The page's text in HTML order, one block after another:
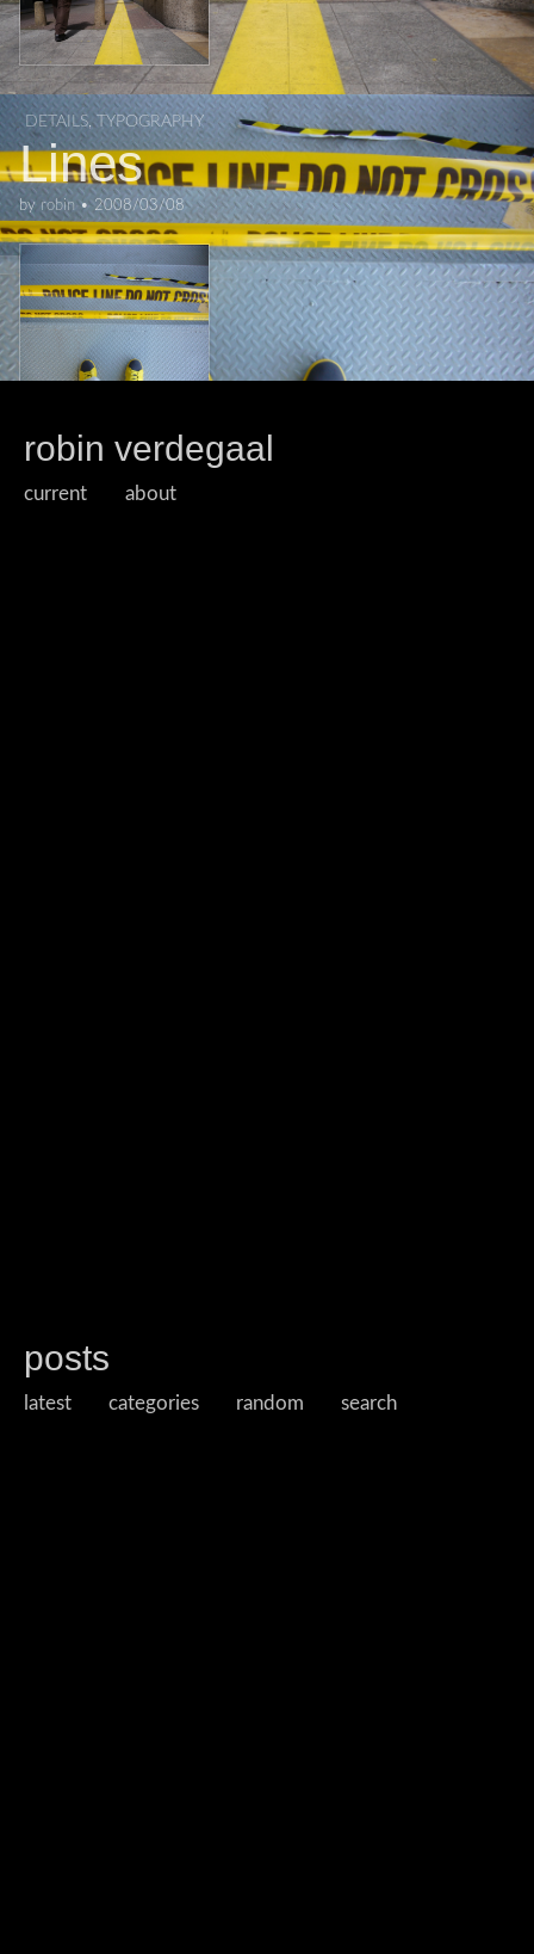
DETAILS,TYPOGRAPHY
Lines
by robin•2008/03/08
robin verdegaal
current about
posts
latest categories random search